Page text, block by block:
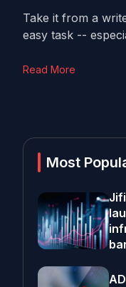
Take it from a
easy task --
Read More
Most